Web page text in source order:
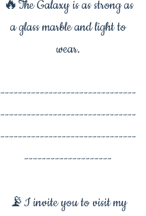
🔥The Galaxy is as strong as
a glass marble and light to
wear.
-------------------------------
-------------------------------
-------------------------------
--------------------
📡I invite you to visit my